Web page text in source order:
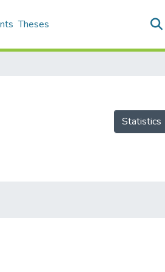
Theses
Statistics